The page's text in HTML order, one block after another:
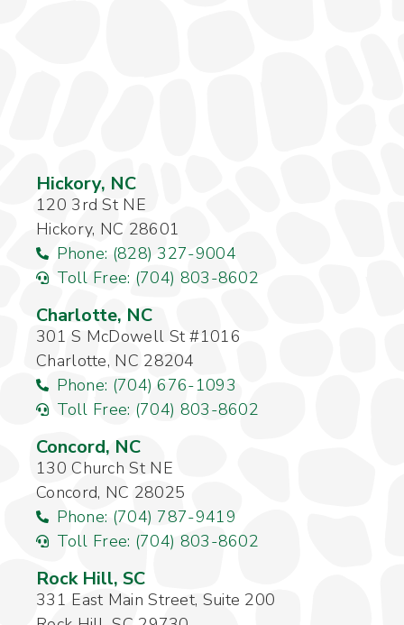
Hickory, NC
120 3rd St NE
Hickory, NC 28601
Phone: (828) 327-9004
Toll Free: (704) 803-8602
Charlotte, NC
301 S McDowell St #1016
Charlotte, NC 28204
Phone: (704) 676-1093
Toll Free: (704) 803-8602
Concord, NC
130 Church St NE
Concord, NC 28025
Phone: (704) 787-9419
Toll Free: (704) 803-8602
Rock Hill, SC
331 East Main Street, Suite 200